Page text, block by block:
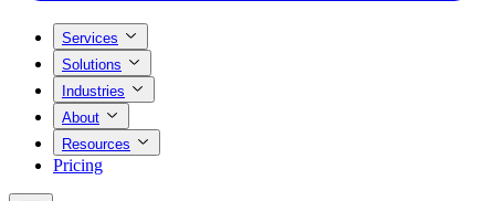
Services
Solutions
Industries
About
Resources
Pricing